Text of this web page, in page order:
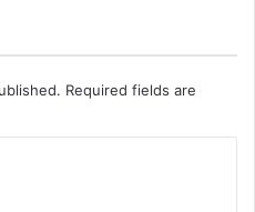
Required fields are